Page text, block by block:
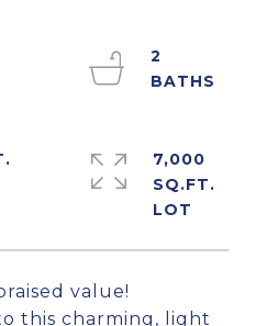
value!
this charming, light
2
7,000
SQ.FT.